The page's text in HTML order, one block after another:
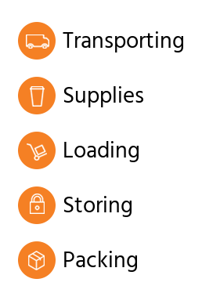
Transporting
Supplies
Loading
Storing
Packing